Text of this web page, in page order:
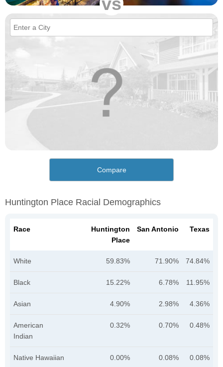
Compare
Huntington Place Racial Demographics
Race
Huntington
Place
San Antonio Texas
White 59.83% 71.90% 74.84%
Black 15.22% 6.78% 11.95%
Asian 4.90% 2.98% 4.36%
American
Indian
0.32% 0.70% 0.48%
Native Hawaiian 0.00% 0.08% 0.08%